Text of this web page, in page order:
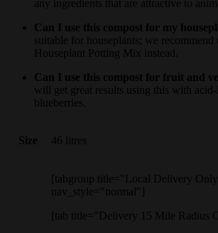
any ingredients that are attractive to
Can I use this compost for my
suitable for houseplants; we recommend
Houseplant Potting Mix instead.
Can I use this compost for fruit and
will get great results using this with
blueberries.
Size 46 litres
[tabgroup title="Local Delivery
nav_style="normal"]
[tab title="Delivery 15 Mile Radius